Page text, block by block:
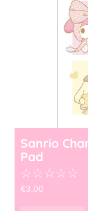
Sanrio
Pad
☆☆☆☆☆
€3.00